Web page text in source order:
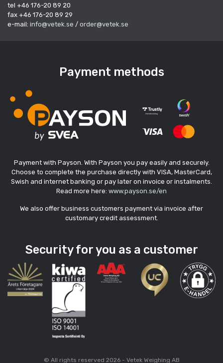
tel +46 176-20 89 20
fax +46 176-20 89 29
e-mail: info@vetek.se / order@vetek.se
Payment methods
Payment with Payson. With Payson you pay easily and securely.
Choose to complete the purchase directly with VISA, MasterCard,
Swish and internet banking or pay later on invoice or instalments.
Read more here: www.payson.se/en
We also offer business customers payment via invoice after
customary credit assessment.
Security for you as a customer
© All rights reserved 2026 - Vetek Weighing AB